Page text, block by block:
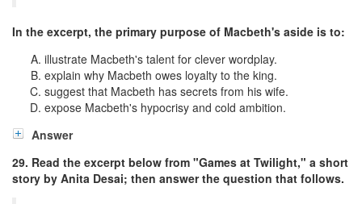
In the excerpt, the primary purpose of Macbeth's aside is to:
illustrate Macbeth's talent for clever wordplay.
explain why Macbeth owes loyalty to the king.
suggest that Macbeth has secrets from his wife.
expose Macbeth's hypocrisy and cold ambition.
Answer
29. Read the excerpt below from "Games at Twilight," a short
story by Anita Desai; then answer the question that follows.